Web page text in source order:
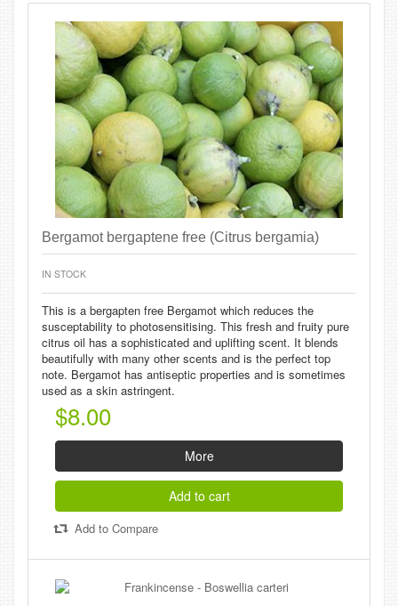
Bergamot bergaptene free (Citrus bergamia)
IN STOCK
This is a bergapten free Bergamot which reduces the
susceptability to photosensitising. This fresh and fruity pure
citrus oil has a sophisticated and uplifting scent. It blends
beautifully with many other scents and is the perfect top
note. Bergamot has antiseptic properties and is sometimes
used as a skin astringent.
$8.00
More
Add to cart
Add to Compare